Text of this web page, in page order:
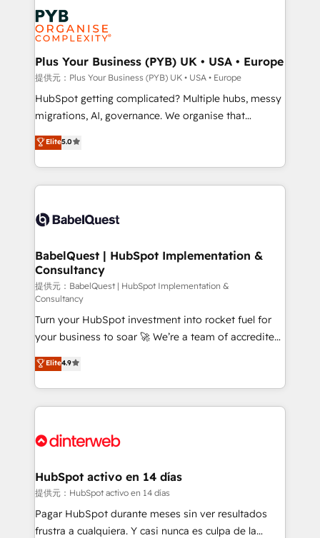
services are offered in both English & French.
Marketing, Answer Engine Optimisation, and
Generative Engine Optimisation (AI Search),
HubSpot Content Hub, WordPress development,
B2B SEO, paid media, and content. We work with
enterprise and growth-led companies across
technology, professional services, financial services
and industrial sectors. Offices in Johannesburg, Cape
implementations delivered. AI visibility coverage
across ChatGPT, Claude, Perplexity, Gemini and
Innovation HubSpot Impact Award - Platform
Migration Excellence HubSpot Impact Award -
professionals.
Plus Your Business (PYB) UK • USA • Europe
提供元：Plus Your Business (PYB) UK • USA • Europe
HubSpot getting complicated? Multiple hubs, messy
migrations, AI, governance. We organise that
complexity, so your team can put HubSpot to work...
Welcome to our Profile! We help with: • CRM
implementation, reports, workflows, and team
training • CRM migration from Salesforce, Pipedrive,
custom API integrations with ERP (and other
operations A little about us: • Boutique 'Elite' team of
12 • 150+ clients across Sales Hub, Marketing Hub,
Service Hub, Data Hub and CMS • ISO/IEC
27001:2022, ISO 9001:2015, and ISO 42001:2023
certified - the AI management standard • GuardHub:
our AI governance framework, built on ISO 42001
Ready for the next step? Click the 👈 '𝗖𝗼𝗻𝘁𝗮𝗰𝘁
𝗯𝘂𝘀𝗶𝗻𝗲𝘀𝘀' button to get in touch (𝘸𝘦'𝘳𝘦 𝘴𝘶𝘱𝘦𝘳
𝘳𝘦𝘴𝘱𝘰𝘯𝘴𝘪𝘷𝘦)
Elite5.0
BabelQuest | HubSpot Implementation &
Consultancy
提供元：BabelQuest | HubSpot Implementation &
Consultancy
Turn your HubSpot investment into rocket fuel for
your business to soar 🚀 We’re a team of accredited
HubSpot experts ready to help you. We can
implement the platform into complex business
environments, optimise what you've got and make
sure you can actually use it, build your website in
for you and execute it on HubSpot. We are on the
framework, meaning we've been accredited by
HubSpot and vetted by the CCS, which means we
can support public sector companies as well the
other ones listed in our profile. Our services: -
Elite4.9
HubSpot activo en 14 días
提供元：HubSpot activo en 14 días
Pagar HubSpot durante meses sin ver resultados
frustra a cualquiera. Y casi nunca es culpa de la